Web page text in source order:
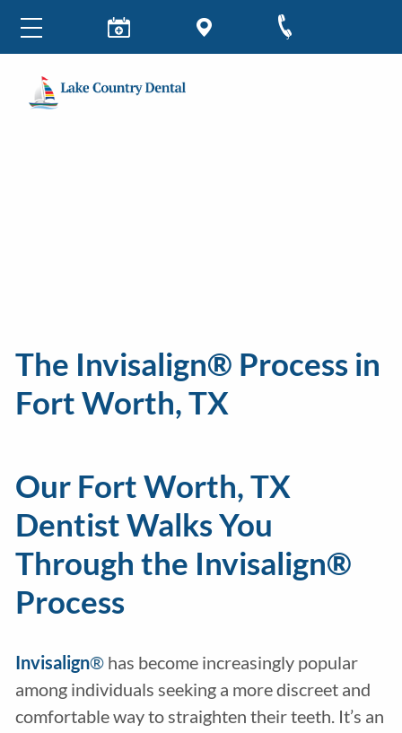
The Invisalign® Process in
Fort Worth, TX
Our Fort Worth, TX
Dentist Walks You
Through the Invisalign®
Process
Invisalign®has become increasingly popular
among individuals seeking a more discreet and
comfortable way to straighten their teeth. It’s an